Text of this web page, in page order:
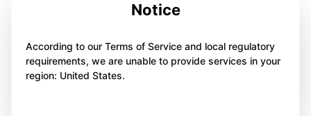
Notice
According to our Terms of Service and local regulatory
requirements, we are unable to provide services in your
region: United States.